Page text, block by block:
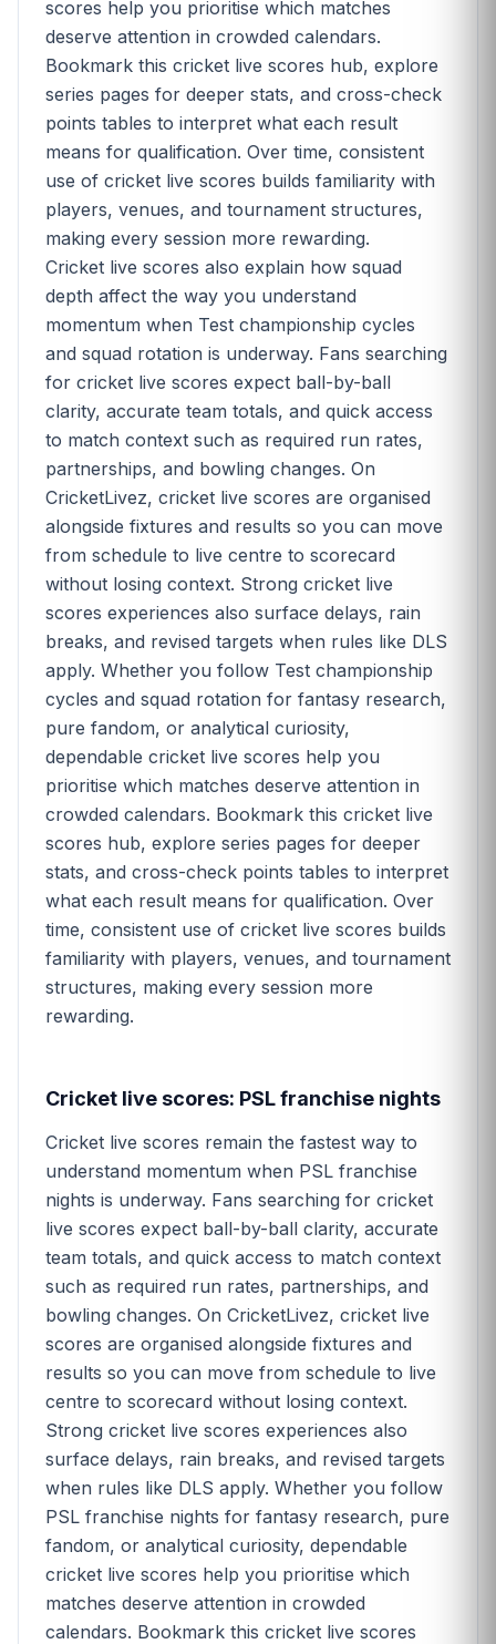
scores help you prioritise which matches
deserve attention in crowded calendars.
Bookmark this cricket live scores hub, explore
series pages for deeper stats, and cross-check
points tables to interpret what each result
means for qualification. Over time, consistent
use of cricket live scores builds familiarity with
players, venues, and tournament structures,
making every session more rewarding.
Cricket live scores also explain how squad
depth affect the way you understand
momentum when Test championship cycles
and squad rotation is underway. Fans searching
for cricket live scores expect ball-by-ball
clarity, accurate team totals, and quick access
to match context such as required run rates,
partnerships, and bowling changes. On
CricketLivez, cricket live scores are organised
alongside fixtures and results so you can move
from schedule to live centre to scorecard
without losing context. Strong cricket live
scores experiences also surface delays, rain
breaks, and revised targets when rules like DLS
apply. Whether you follow Test championship
cycles and squad rotation for fantasy research,
pure fandom, or analytical curiosity,
dependable cricket live scores help you
prioritise which matches deserve attention in
crowded calendars. Bookmark this cricket live
scores hub, explore series pages for deeper
stats, and cross-check points tables to interpret
what each result means for qualification. Over
time, consistent use of cricket live scores builds
familiarity with players, venues, and tournament
structures, making every session more
rewarding.
Cricket live scores: PSL franchise nights
Cricket live scores remain the fastest way to
understand momentum when PSL franchise
nights is underway. Fans searching for cricket
live scores expect ball-by-ball clarity, accurate
team totals, and quick access to match context
such as required run rates, partnerships, and
bowling changes. On CricketLivez, cricket live
scores are organised alongside fixtures and
results so you can move from schedule to live
centre to scorecard without losing context.
Strong cricket live scores experiences also
surface delays, rain breaks, and revised targets
when rules like DLS apply. Whether you follow
PSL franchise nights for fantasy research, pure
fandom, or analytical curiosity, dependable
cricket live scores help you prioritise which
matches deserve attention in crowded
calendars. Bookmark this cricket live scores